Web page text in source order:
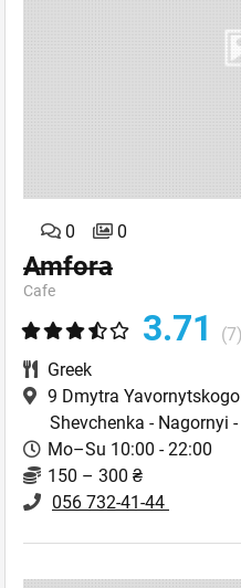
0 0
Amfora
Cafe
3.71
(7)
Greek
9 Dmytra
Shevchenka - Nagornyi
Mo–Su 10:00 - 22:00
150 – 300 ₴
056 732-41-44